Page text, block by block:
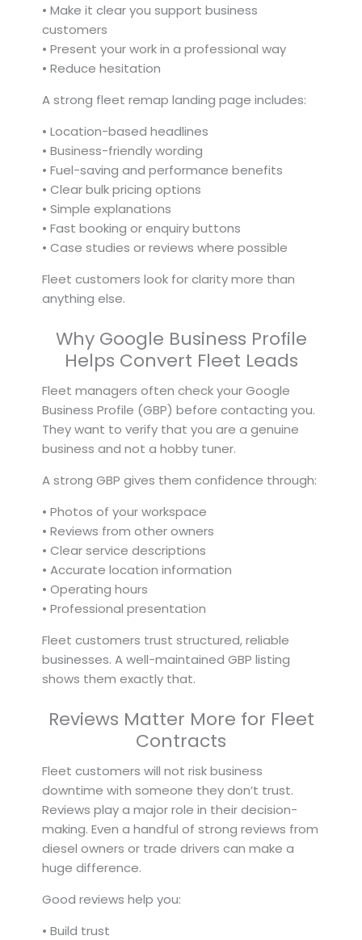
• Make it clear you support business
customers
• Present your work in a professional way
• Reduce hesitation
A strong fleet remap landing page includes:
• Location-based headlines
• Business-friendly wording
• Fuel-saving and performance benefits
• Clear bulk pricing options
• Simple explanations
• Fast booking or enquiry buttons
• Case studies or reviews where possible
Fleet customers look for clarity more than
anything else.
Why Google Business Profile
Helps Convert Fleet Leads
Fleet managers often check your Google
Business Profile (GBP) before contacting you.
They want to verify that you are a genuine
business and not a hobby tuner.
A strong GBP gives them confidence through:
• Photos of your workspace
• Reviews from other owners
• Clear service descriptions
• Accurate location information
• Operating hours
• Professional presentation
Fleet customers trust structured, reliable
businesses. A well-maintained GBP listing
shows them exactly that.
Reviews Matter More for Fleet
Contracts
Fleet customers will not risk business
downtime with someone they don’t trust.
Reviews play a major role in their decision-
making. Even a handful of strong reviews from
diesel owners or trade drivers can make a
huge difference.
Good reviews help you:
• Build trust